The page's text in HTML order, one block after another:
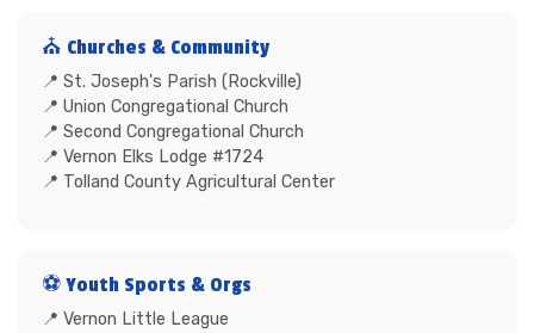
⛪ Churches & Community
St. Joseph's Parish (Rockville)
Union Congregational Church
Second Congregational Church
Vernon Elks Lodge #1724
Tolland County Agricultural Center
⚽ Youth Sports & Orgs
Vernon Little League